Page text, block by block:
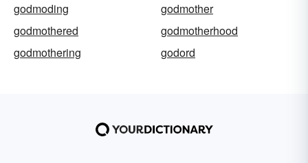
godmoding
godmother
godmothered
godmotherhood
godmothering
godord